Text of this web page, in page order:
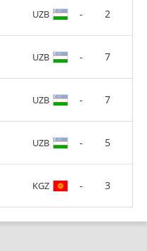
UZB - 2
UZB - 7
UZB - 7
UZB - 5
KGZ - 3